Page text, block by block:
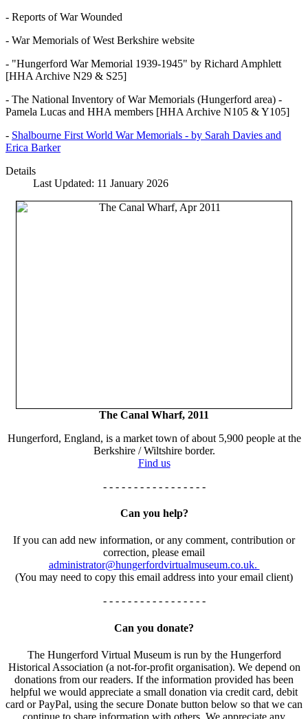
- Reports of War Wounded
- War Memorials of West Berkshire website
- "Hungerford War Memorial 1939-1945" by Richard Amphlett
[HHA Archive N29 & S25]
- The National Inventory of War Memorials (Hungerford area) -
Pamela Lucas and HHA members [HHA Archive N105 & Y105]
- Shalbourne First World War Memorials - by Sarah Davies and
Erica Barker
Details
Last Updated: 11 January 2026
The Canal Wharf, 2011
Hungerford, England, is a market town of about 5,900 people at the
Berkshire / Wiltshire border.
Find us
- - - - - - - - - - - - - - - - -
Can you help?
If you can add new information, or any comment, contribution or
correction, please email
administrator@hungerfordvirtualmuseum.co.uk.
(You may need to copy this email address into your email client)
- - - - - - - - - - - - - - - - -
Can you donate?
The Hungerford Virtual Museum is run by the Hungerford
Historical Association (a not-for-profit organisation). We depend on
donations from our readers. If the information provided has been
helpful we would appreciate a small donation via credit card, debit
card or PayPal, using the secure Donate button below so that we can
continue to share information with others. We appreciate any